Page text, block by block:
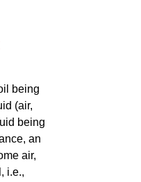
being
(air,
being
an
air,
i.e.,